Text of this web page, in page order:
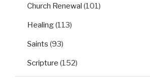
Church Renewal (101)
Healing(113)
Saints (93)
Scripture (152)